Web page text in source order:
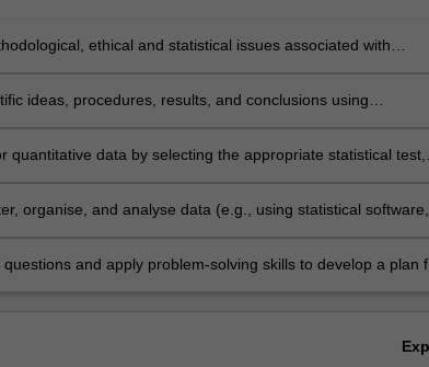
ethical and statistical issues associated with
ideas, procedures, results, and conclusions using
quantitative data by selecting the appropriate statistical test,
organise, and analyse data (e.g., using statistical software,
and apply problem-solving skills to develop a plan